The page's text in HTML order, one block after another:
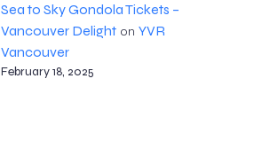
Sea to Sky Gondola Tickets –
Vancouver Delighton YVR
Vancouver
February 18, 2025